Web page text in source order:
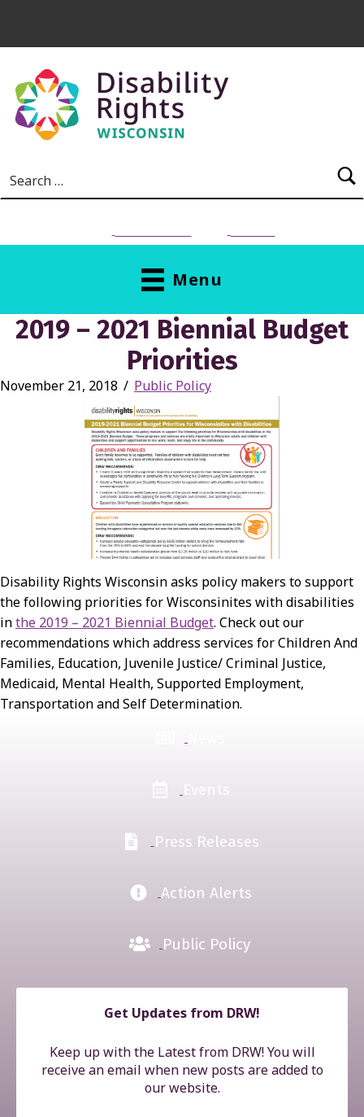
Skip to main content
Menu
2019 – 2021 Biennial Budget
Priorities
November 21, 2018 / Public Policy
Disability Rights Wisconsin asks policy makers to support
the following priorities for Wisconsinites with disabilities
inthe 2019 – 2021 Biennial Budget. Check out our
recommendations which address services for Children And
Families, Education, Juvenile Justice/ Criminal Justice,
Medicaid, Mental Health, Supported Employment,
Transportation and Self Determination.
Press Releases
Action Alerts
Public Policy
Get Updates from DRW!
Keep up with the Latest from DRW! You will
receive an email when new posts are added to
our website.